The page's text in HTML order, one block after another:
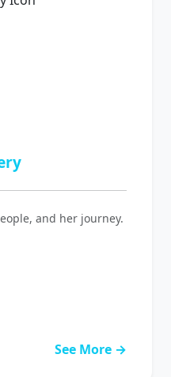
and her journey.
See More →